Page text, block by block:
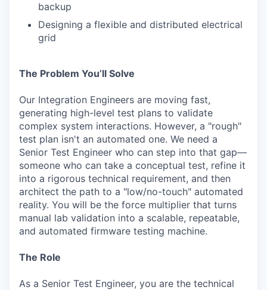
backup
Designing a flexible and distributed electrical
grid
The Problem You’ll Solve
Our Integration Engineers are moving fast,
generating high-level test plans to validate
complex system interactions. However, a "rough"
test plan isn't an automated one. We need a
Senior Test Engineer who can step into that gap—
someone who can take a conceptual test, refine it
into a rigorous technical requirement, and then
architect the path to a "low/no-touch" automated
reality. You will be the force multiplier that turns
manual lab validation into a scalable, repeatable,
and automated firmware testing machine.
The Role
As a Senior Test Engineer, you are the technical